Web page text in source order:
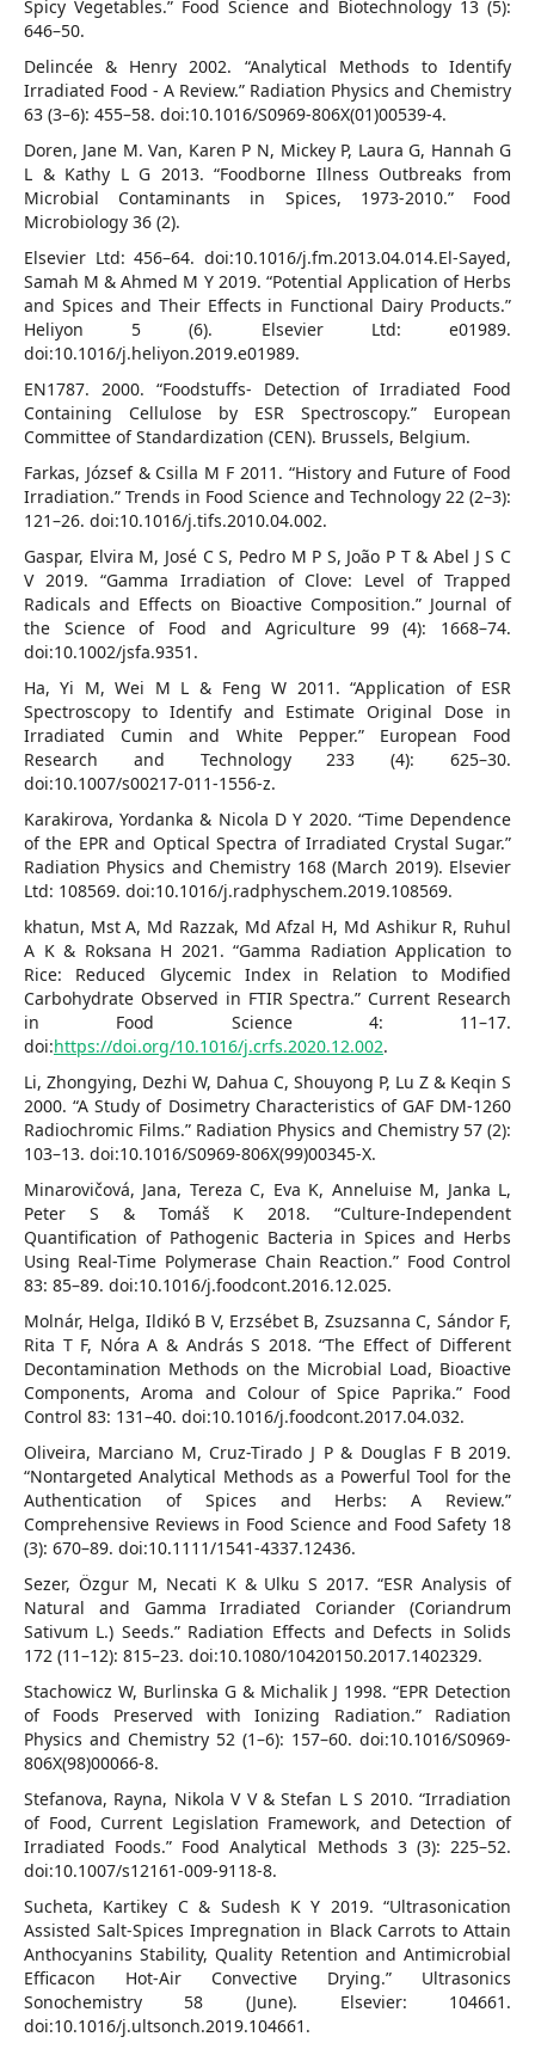
Spicy Vegetables.” Food Science and Biotechnology 13 (5):
646–50.
Delincée & Henry 2002. “Analytical Methods to Identify
Irradiated Food - A Review.” Radiation Physics and Chemistry
63 (3–6): 455–58. doi:10.1016/S0969-806X(01)00539-4.
Doren, Jane M. Van, Karen P N, Mickey P, Laura G, Hannah G
L & Kathy L G 2013. “Foodborne Illness Outbreaks from
Microbial Contaminants in Spices, 1973-2010.” Food
Microbiology 36 (2).
Elsevier Ltd: 456–64. doi:10.1016/j.fm.2013.04.014.El-Sayed,
Samah M & Ahmed M Y 2019. “Potential Application of Herbs
and Spices and Their Effects in Functional Dairy Products.”
Heliyon 5 (6). Elsevier Ltd: e01989.
doi:10.1016/j.heliyon.2019.e01989.
EN1787. 2000. “Foodstuffs- Detection of Irradiated Food
Containing Cellulose by ESR Spectroscopy.” European
Committee of Standardization (CEN). Brussels, Belgium.
Farkas, József & Csilla M F 2011. “History and Future of Food
Irradiation.” Trends in Food Science and Technology 22 (2–3):
121–26. doi:10.1016/j.tifs.2010.04.002.
Gaspar, Elvira M, José C S, Pedro M P S, João P T & Abel J S C
V 2019. “Gamma Irradiation of Clove: Level of Trapped
Radicals and Effects on Bioactive Composition.” Journal of
the Science of Food and Agriculture 99 (4): 1668–74.
doi:10.1002/jsfa.9351.
Ha, Yi M, Wei M L & Feng W 2011. “Application of ESR
Spectroscopy to Identify and Estimate Original Dose in
Irradiated Cumin and White Pepper.” European Food
Research and Technology 233 (4): 625–30.
doi:10.1007/s00217-011-1556-z.
Karakirova, Yordanka & Nicola D Y 2020. “Time Dependence
of the EPR and Optical Spectra of Irradiated Crystal Sugar.”
Radiation Physics and Chemistry 168 (March 2019). Elsevier
Ltd: 108569. doi:10.1016/j.radphyschem.2019.108569.
khatun, Mst A, Md Razzak, Md Afzal H, Md Ashikur R, Ruhul
A K & Roksana H 2021. “Gamma Radiation Application to
Rice: Reduced Glycemic Index in Relation to Modified
Carbohydrate Observed in FTIR Spectra.” Current Research
in Food Science 4: 11–17.
doi:https://doi.org/10.1016/j.crfs.2020.12.002.
Li, Zhongying, Dezhi W, Dahua C, Shouyong P, Lu Z & Keqin S
2000. “A Study of Dosimetry Characteristics of GAF DM-1260
Radiochromic Films.” Radiation Physics and Chemistry 57 (2):
103–13. doi:10.1016/S0969-806X(99)00345-X.
Minarovičová, Jana, Tereza C, Eva K, Anneluise M, Janka L,
Peter S & Tomáš K 2018. “Culture-Independent
Quantification of Pathogenic Bacteria in Spices and Herbs
Using Real-Time Polymerase Chain Reaction.” Food Control
83: 85–89. doi:10.1016/j.foodcont.2016.12.025.
Molnár, Helga, Ildikó B V, Erzsébet B, Zsuzsanna C, Sándor F,
Rita T F, Nóra A & András S 2018. “The Effect of Different
Decontamination Methods on the Microbial Load, Bioactive
Components, Aroma and Colour of Spice Paprika.” Food
Control 83: 131–40. doi:10.1016/j.foodcont.2017.04.032.
Oliveira, Marciano M, Cruz-Tirado J P & Douglas F B 2019.
“Nontargeted Analytical Methods as a Powerful Tool for the
Authentication of Spices and Herbs: A Review.”
Comprehensive Reviews in Food Science and Food Safety 18
(3): 670–89. doi:10.1111/1541-4337.12436.
Sezer, Özgur M, Necati K & Ulku S 2017. “ESR Analysis of
Natural and Gamma Irradiated Coriander (Coriandrum
Sativum L.) Seeds.” Radiation Effects and Defects in Solids
172 (11–12): 815–23. doi:10.1080/10420150.2017.1402329.
Stachowicz W, Burlinska G & Michalik J 1998. “EPR Detection
of Foods Preserved with Ionizing Radiation.” Radiation
Physics and Chemistry 52 (1–6): 157–60. doi:10.1016/S0969-
806X(98)00066-8.
Stefanova, Rayna, Nikola V V & Stefan L S 2010. “Irradiation
of Food, Current Legislation Framework, and Detection of
Irradiated Foods.” Food Analytical Methods 3 (3): 225–52.
doi:10.1007/s12161-009-9118-8.
Sucheta, Kartikey C & Sudesh K Y 2019. “Ultrasonication
Assisted Salt-Spices Impregnation in Black Carrots to Attain
Anthocyanins Stability, Quality Retention and Antimicrobial
Efficacon Hot-Air Convective Drying.” Ultrasonics
Sonochemistry 58 (June). Elsevier: 104661.
doi:10.1016/j.ultsonch.2019.104661.